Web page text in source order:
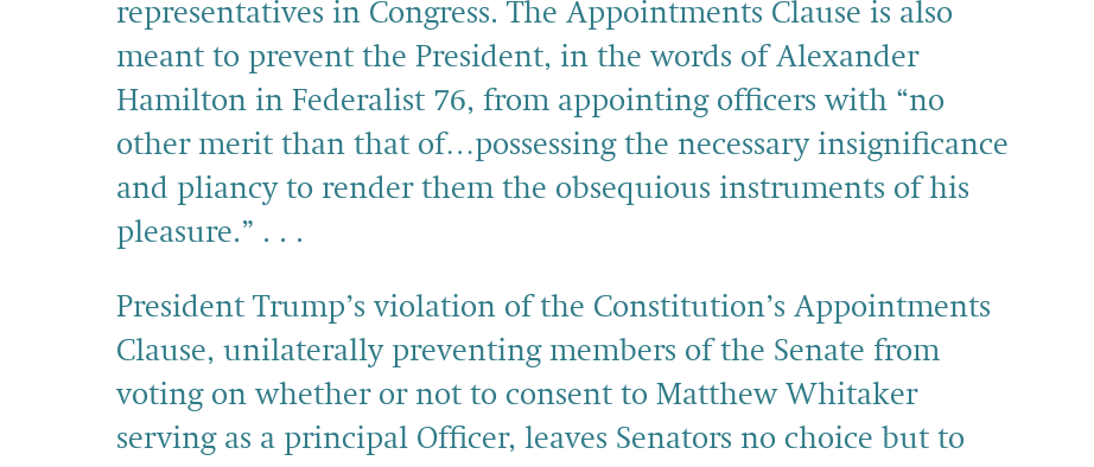
representatives in Congress. The Appointments Clause is also
meant to prevent the President, in the words of Alexander
Hamilton in Federalist 76, from appointing officers with “no
other merit than that of…possessing the necessary insignificance
and pliancy to render them the obsequious instruments of his
pleasure.” . . .
President Trump’s violation of the Constitution’s Appointments
Clause, unilaterally preventing members of the Senate from
voting on whether or not to consent to Matthew Whitaker
serving as a principal Officer, leaves Senators no choice but to